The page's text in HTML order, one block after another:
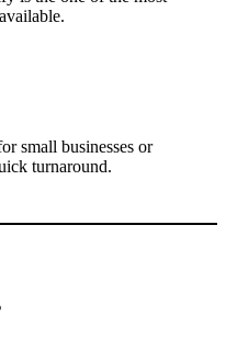
small businesses or
turnaround.